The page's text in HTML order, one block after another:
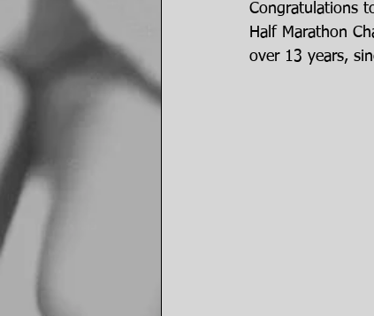
Congratulations
Half Marathon
over 13 years,